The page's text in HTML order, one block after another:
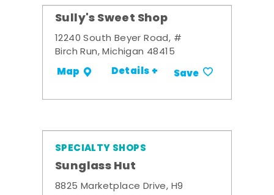
Sully's Sweet Shop
12240 South Beyer Road, #
Birch Run, Michigan 48415
Map Details + Save
SPECIALTY SHOPS
Sunglass Hut
8825 Marketplace Drive, H9